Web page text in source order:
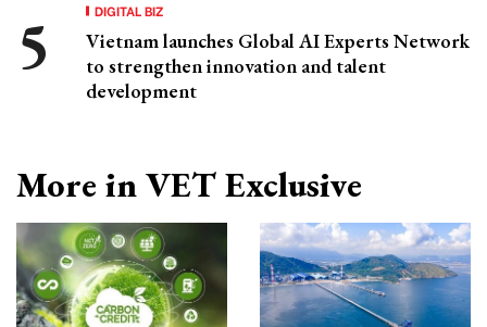
DIGITAL BIZ
Vietnam launches Global AI Experts Network
to strengthen innovation and talent
development
More in VET Exclusive